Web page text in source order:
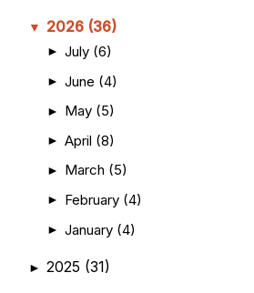
▼ 2026 (36)
► July (6)
► June (4)
► May (5)
► April (8)
► March (5)
► February (4)
► January (4)
► 2025 (31)